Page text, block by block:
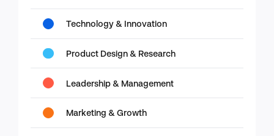
Technology & Innovation
Product Design & Research
Leadership & Management
Marketing & Growth